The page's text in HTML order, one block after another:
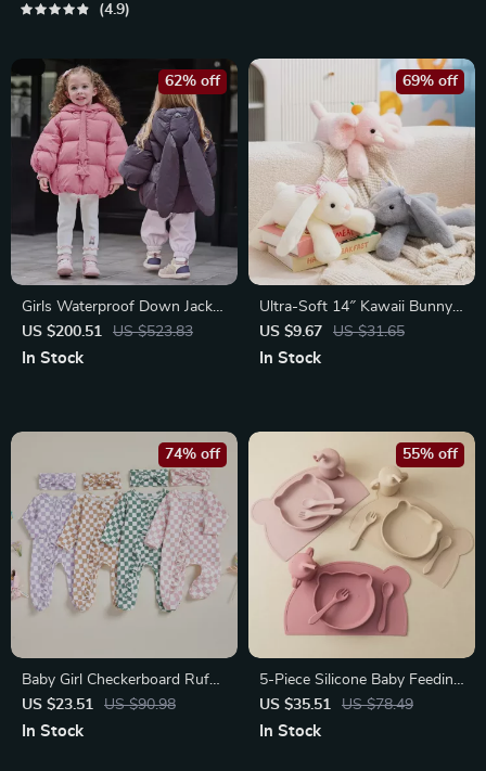
4.9
Girls Waterproof Down Jacket
with Detachable Hood
US $200.51 US $523.83
62% off
In Stock
Ultra-Soft 14″ Kawaii Bunny
Plush with Long Ears
US $9.67 US $31.65
69% off
In Stock
Baby Girl Checkerboard Ruffle
Trim Fall Romper & Headband
Set
US $23.51 US $90.98
74% off
In Stock
5-Piece Silicone Baby Feeding
Set with Suction Dishes &
Sippy Cup
US $35.51 US $78.49
55% off
In Stock